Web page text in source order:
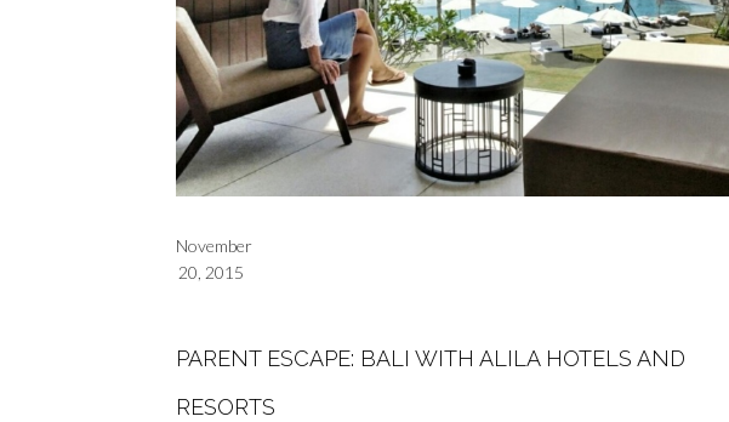
November
20, 2015
PARENT ESCAPE: BALI WITH ALILA HOTELS AND
RESORTS